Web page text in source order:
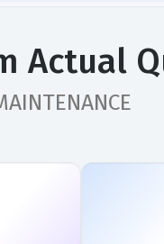
Actual